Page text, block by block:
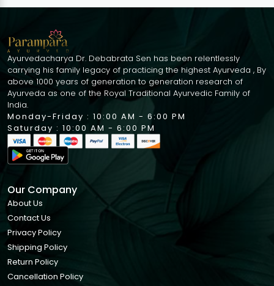
Ayurvedacharya Dr. Debabrata Sen has been relentlessly
carrying his family legacy of practicing the highest Ayurveda , By
above 1000 years of generation to generation research of
Ayurveda as one of the Royal Traditional Ayurvedic Family of
India.
Monday-Friday : 10:00 AM - 6:00 PM
Saturday : 10:00 AM - 6:00 PM
Our Company
About Us
Contact Us
Privacy Policy
Shipping Policy
Return Policy
Cancellation Policy